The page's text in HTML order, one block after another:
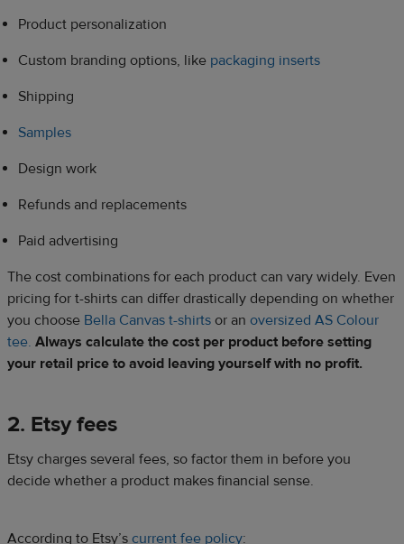
Product personalization
Custom branding options, like packaging inserts
Shipping
Samples
Design work
Refunds and replacements
Paid advertising
The cost combinations for each product can vary widely. Even
pricing for t-shirts can differ drastically depending on whether
you choose Bella Canvas t-shirts or an oversized AS Colour
tee. Always calculate the cost per product before setting
your retail price to avoid leaving yourself with no profit.
2. Etsy fees
Etsy charges several fees, so factor them in before you
decide whether a product makes financial sense.
According to Etsy’s current fee policy: